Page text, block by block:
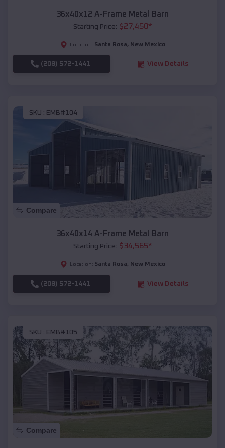
36x40x12 A-Frame Metal Barn
Starting Price: $27,450*
Location: Santa Rosa, New Mexico
(208) 572-1441 View Details
SKU : EMB#104
Compare
36x40x14 A-Frame Metal Barn
Starting Price: $34,565*
Location: Santa Rosa, New Mexico
(208) 572-1441 View Details
SKU : EMB#105
Compare